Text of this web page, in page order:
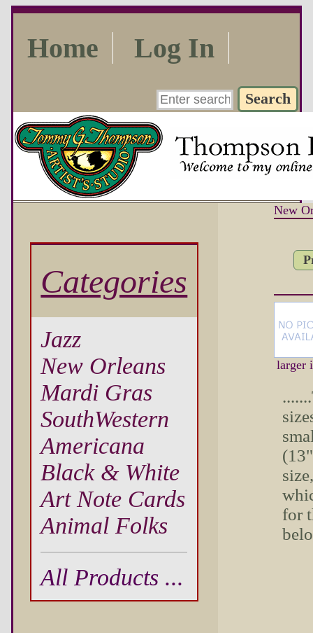
Home Log In
Categories
Jazz
New Orleans
Mardi Gras
SouthWestern
Americana
Black & White
Art Note Cards
Animal Folks
All Products ...
New
larger
for